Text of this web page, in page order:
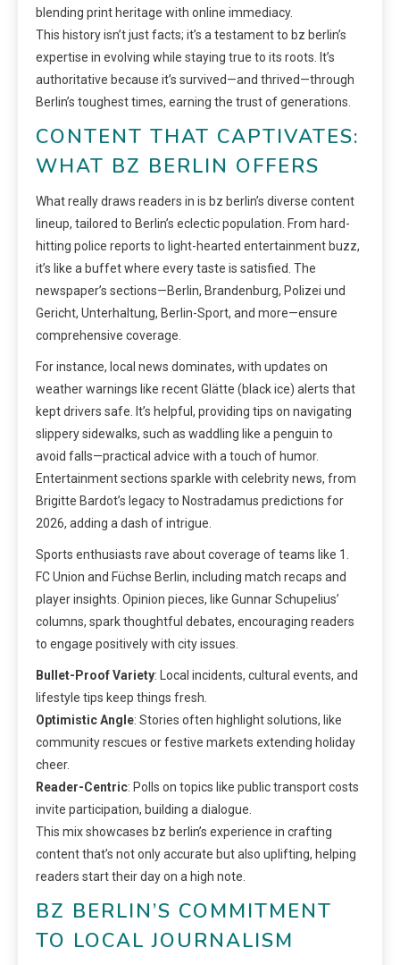
blending print heritage with online immediacy.
This history isn’t just facts; it’s a testament to bz berlin’s
expertise in evolving while staying true to its roots. It’s
authoritative because it’s survived—and thrived—through
Berlin’s toughest times, earning the trust of generations.
CONTENT THAT CAPTIVATES:
WHAT BZ BERLIN OFFERS
What really draws readers in is bz berlin’s diverse content
lineup, tailored to Berlin’s eclectic population. From hard-
hitting police reports to light-hearted entertainment buzz,
it’s like a buffet where every taste is satisfied. The
newspaper’s sections—Berlin, Brandenburg, Polizei und
Gericht, Unterhaltung, Berlin-Sport, and more—ensure
comprehensive coverage.
For instance, local news dominates, with updates on
weather warnings like recent Glätte (black ice) alerts that
kept drivers safe. It’s helpful, providing tips on navigating
slippery sidewalks, such as waddling like a penguin to
avoid falls—practical advice with a touch of humor.
Entertainment sections sparkle with celebrity news, from
Brigitte Bardot’s legacy to Nostradamus predictions for
2026, adding a dash of intrigue.
Sports enthusiasts rave about coverage of teams like 1.
FC Union and Füchse Berlin, including match recaps and
player insights. Opinion pieces, like Gunnar Schupelius’
columns, spark thoughtful debates, encouraging readers
to engage positively with city issues.
Bullet-Proof Variety: Local incidents, cultural events, and
lifestyle tips keep things fresh.
Optimistic Angle: Stories often highlight solutions, like
community rescues or festive markets extending holiday
cheer.
Reader-Centric: Polls on topics like public transport costs
invite participation, building a dialogue.
This mix showcases bz berlin’s experience in crafting
content that’s not only accurate but also uplifting, helping
readers start their day on a high note.
BZ BERLIN’S COMMITMENT
TO LOCAL JOURNALISM